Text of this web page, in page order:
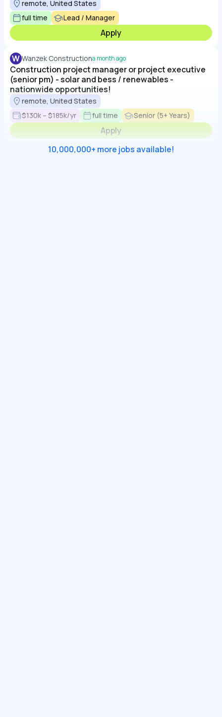
remote, United States
full time
Lead / Manager
Apply
W Wanzek Constructiona month ago
Construction project manager or project executive
(senior pm) - solar and bess / renewables -
nationwide opportunities!
remote, United States
$130k – $185k/yr
full time Senior (5+ Years)
Apply
10,000,000+ more jobs available!